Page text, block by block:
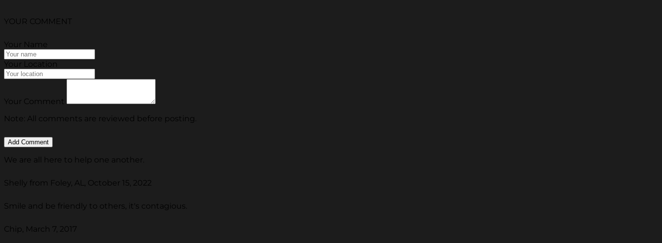
YOUR COMMENT
Your Name
Your Location
Your Comment
Note: All comments are reviewed before posting.
We are all here to help one another.
Shelly from Foley, AL, October 15, 2022
Smile and be friendly to others, it's contagious.
Chip, March 7, 2017